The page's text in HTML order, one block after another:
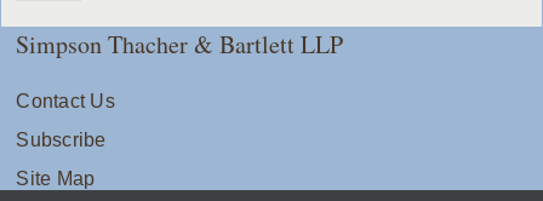
Simpson Thacher & Bartlett LLP
Contact Us
Subscribe
Site Map